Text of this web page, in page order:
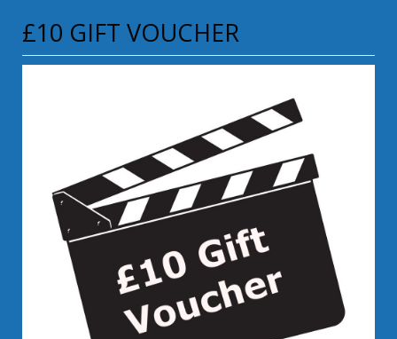
£10 GIFT VOUCHER